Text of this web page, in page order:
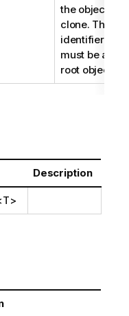
the object to
clone. The
identifier
must be a
root object.
Description